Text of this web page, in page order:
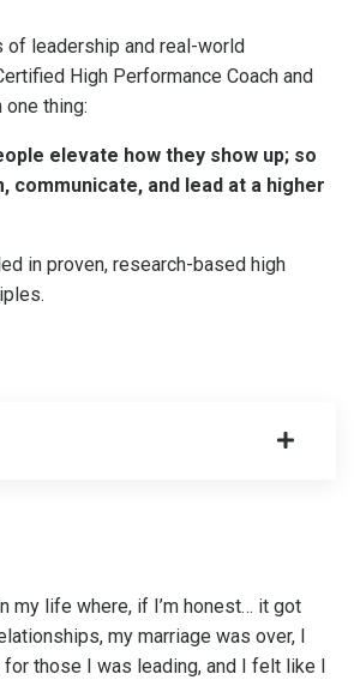
of leadership and real-world
High Performance Coach and
thing:
elevate how they show up; so
communicate, and lead at a higher
in proven, research-based high
my life where, if I’m honest… it got
my marriage was over, I
for those I was leading, and I felt like I